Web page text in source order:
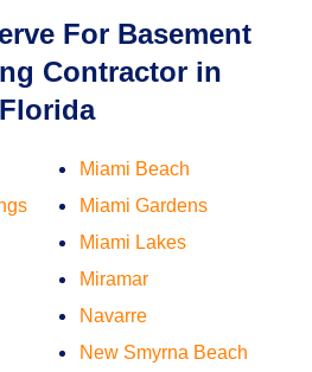
For Basement
Contractor in
Florida
Miami Beach
Miami Gardens
Miami Lakes
Miramar
Navarre
New Smyrna Beach